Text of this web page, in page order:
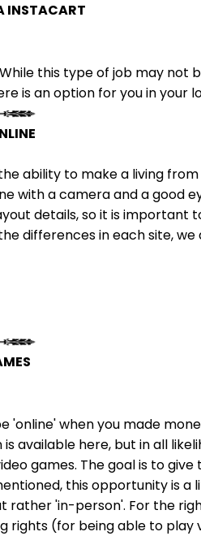
INSTACART
this type of job may not
is an option for you in your
ability to make a living
with a camera and a good
details, so it is important
differences in each site, we
when you made
available here, but in all
games. The goal is to give
this opportunity is
'in-person'. For the
(for being able to play